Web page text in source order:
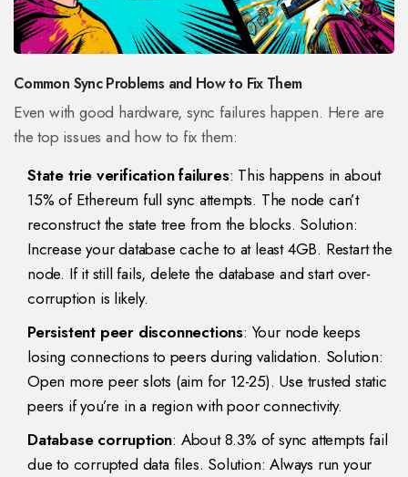
Common Sync Problems and How to Fix Them
Even with good hardware, sync failures happen. Here are
the top issues and how to fix them:
State trie verification failures: This happens in about
15% of Ethereum full sync attempts. The node can’t
reconstruct the state tree from the blocks. Solution:
Increase your database cache to at least 4GB. Restart the
node. If it still fails, delete the database and start over-
corruption is likely.
Persistent peer disconnections: Your node keeps
losing connections to peers during validation. Solution:
Open more peer slots (aim for 12-25). Use trusted static
peers if you’re in a region with poor connectivity.
Database corruption: About 8.3% of sync attempts fail
due to corrupted data files. Solution: Always run your